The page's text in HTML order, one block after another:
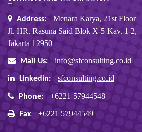
Address:
Menara Karya, 21st Floor
Jl. HR. Rasuna Said Blok X-5 Kav. 1-2,
Jakarta 12950
Mail Us: info@sfconsulting.co.id
Linkedin: sfconsulting.co.id
Phone: +6221 57944548
Fax +6221 57944549